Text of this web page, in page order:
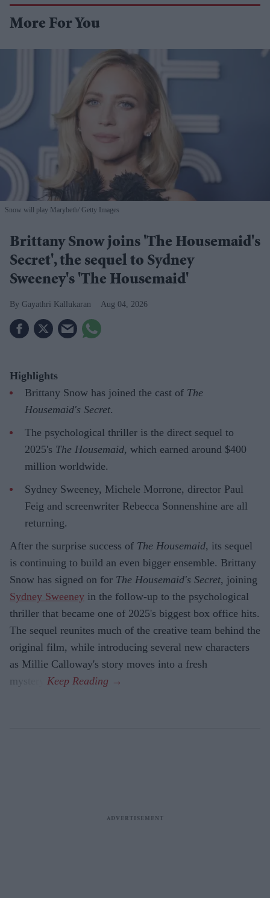
More For You
Snow will play Marybeth Getty Images
Brittany Snow joins 'The Housemaid's
Secret', the sequel to Sydney
Sweeney's 'The Housemaid'
Gayathri Kallukaran Aug 04, 2026
Highlights
Brittany Snow has joined the cast of The
Housemaid's Secret.
The psychological thriller is the direct sequel to
2025's The Housemaid, which earned around $400
million worldwide.
Sydney Sweeney, Michele Morrone, director Paul
Feig and screenwriter Rebecca Sonnenshine are all
returning.
After the surprise success of The Housemaid, its sequel
is continuing to build an even bigger ensemble. Brittany
Snow has signed on for The Housemaid's Secret, joining
Sydney Sweeney in the follow-up to the psychological
thriller that became one of 2025's biggest box office hits.
The sequel reunites much of the creative team behind the
original film, while introducing several new characters
as Millie Calloway's story moves into a fresh
mystery.